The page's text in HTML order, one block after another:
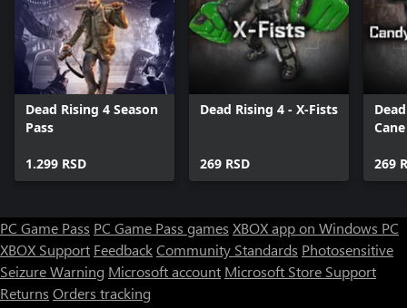
Dead Rising 4 Season
Pass
1.299 RSD
Dead Rising 4 - X-Fists
269 RSD 269
PC Game Pass PC Game Pass games XBOX app on Windows PC
XBOX Support FeedbackCommunity Standards Photosensitive
Seizure Warning Microsoft account Microsoft Store Support
Returns Orders tracking